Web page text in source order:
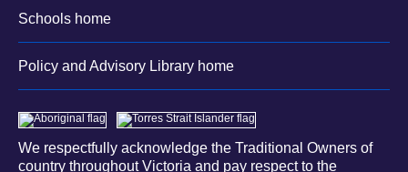
Schools home
Policy and Advisory Library home
We respectfully acknowledge the Traditional Owners of
country throughout Victoria and pay respect to the